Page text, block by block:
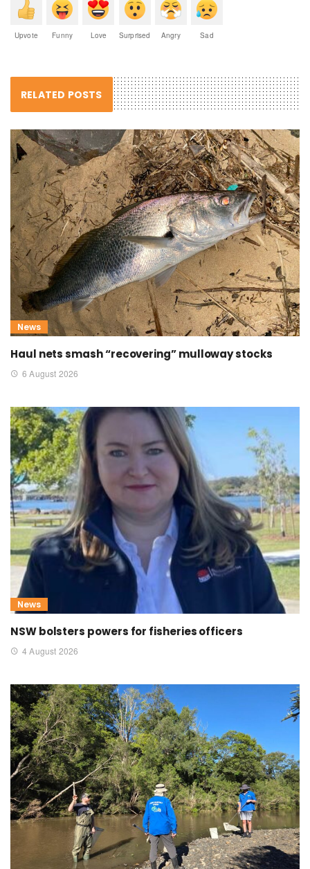
Upvote Funny Love Surprised Angry Sad
RELATED POSTS
News
Haul nets smash “recovering” mulloway stocks
6 August 2026
News
NSW bolsters powers for fisheries officers
4 August 2026